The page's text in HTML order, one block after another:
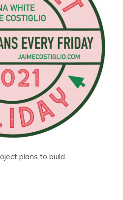
plans to build.